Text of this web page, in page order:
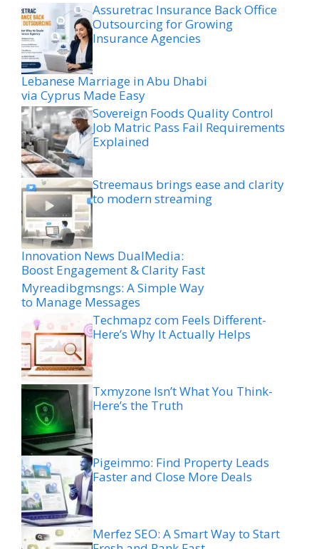
Assuretrac Insurance Back Office
Outsourcing for Growing
Insurance Agencies
Lebanese Marriage in Abu Dhabi
via Cyprus Made Easy
Sovereign Foods Quality Control
Job Matric Pass Fail Requirements
Explained
Streemaus brings ease and clarity
to modern streaming
Innovation News DualMedia:
Boost Engagement & Clarity Fast
Myreadibgmsngs: A Simple Way
to Manage Messages
Techmapz com Feels Different-
Here’s Why It Actually Helps
Txmyzone Isn’t What You Think-
Here’s the Truth
Pigeimmo: Find Property Leads
Faster and Close More Deals
Merfez SEO: A Smart Way to Start